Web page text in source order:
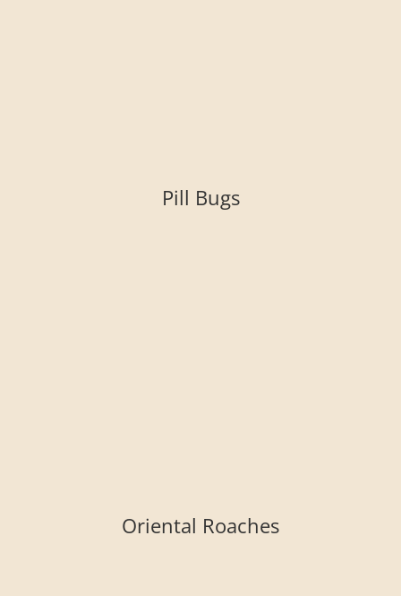
Pill Bugs
Oriental Roaches